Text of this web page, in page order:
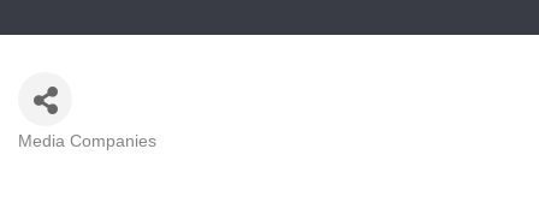
Categories
Media Companies